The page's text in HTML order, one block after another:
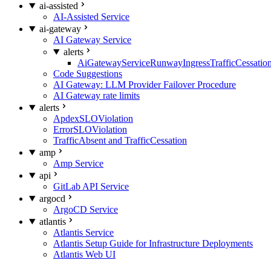
ai-assisted
AI-Assisted Service
ai-gateway
AI Gateway Service
alerts
Code Suggestions
AI Gateway: LLM Provider Failover Procedure
AI Gateway rate limits
alerts
ApdexSLOViolation
ErrorSLOViolation
TrafficAbsent and TrafficCessation
amp
Amp Service
api
GitLab API Service
argocd
ArgoCD Service
atlantis
Atlantis Service
Atlantis Setup Guide for Infrastructure Deployments
Atlantis Web UI